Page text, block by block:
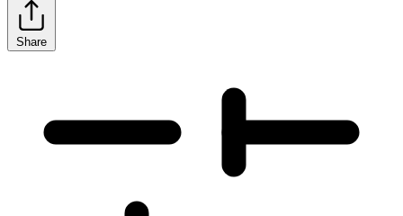
Share